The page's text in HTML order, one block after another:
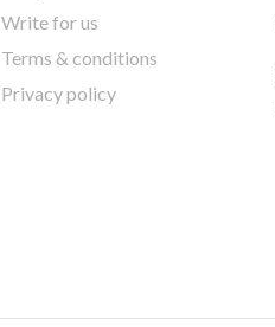
Write for us
Terms & conditions
Privacy policy